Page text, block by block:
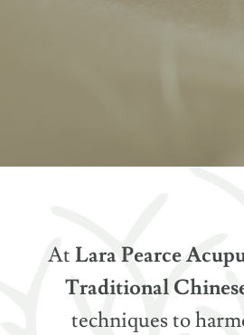
At Lara Pearce
Traditional
techniques to